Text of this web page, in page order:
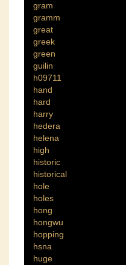
gram
gramm
great
greek
green
guilin
h09711
hand
hard
harry
hedera
helena
high
historic
historical
hole
holes
hong
hongwu
hopping
hsna
huge